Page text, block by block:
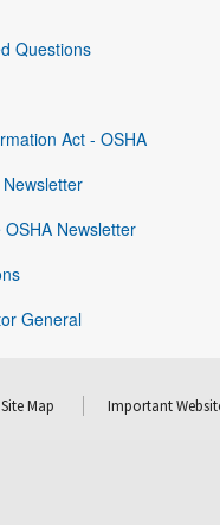
Questions
Act - OSHA
Newsletter
General
Site Map Important